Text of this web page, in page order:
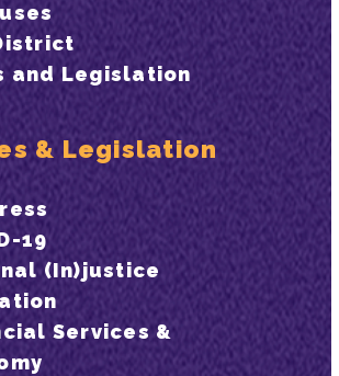
and Legislation
& Legislation
19
(In)justice
Services &